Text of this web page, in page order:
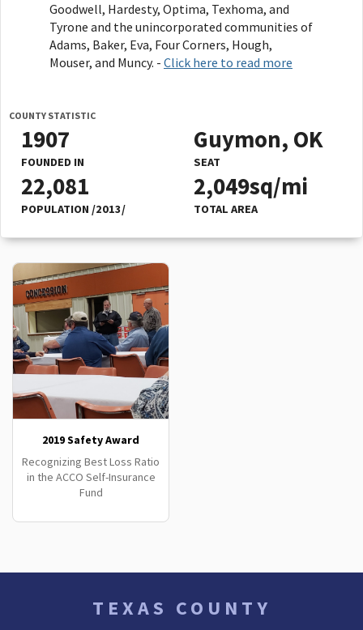
Goodwell, Hardesty, Optima, Texhoma, and
Tyrone and the unincorporated communities of
Adams, Baker, Eva, Four Corners, Hough,
Mouser, and Muncy. - Click here to read more
COUNTY STATISTIC
1907
FOUNDED IN
Guymon, OK
SEAT
22,081
POPULATION /2013/
2,049sq/mi
TOTAL AREA
2019 Safety Award
Recognizing Best Loss Ratio
in the ACCO Self-Insurance
Fund
TEXAS COUNTY